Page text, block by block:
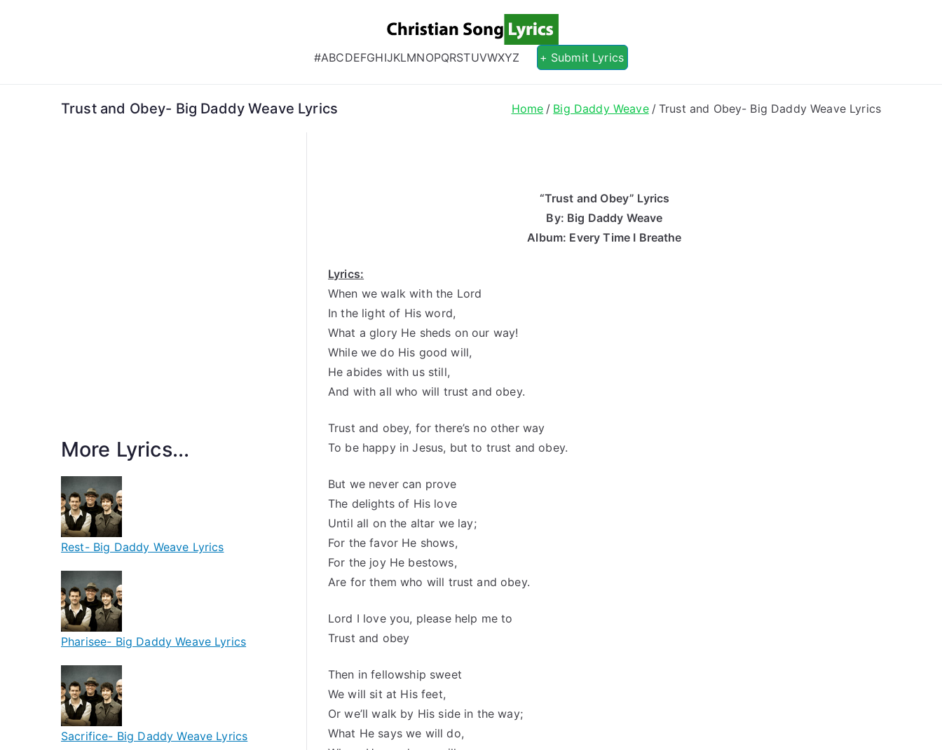
Christian Song Lyrics
Christian Lyrics Online!
#ABCDEFGHIJKLMNOPQRSTUVWXYZ + Submit Lyrics
Trust and Obey- Big Daddy Weave Lyrics Home Big Daddy Weave Trust and Obey- Big Daddy Weave Lyrics
“Trust and Obey” Lyrics
By: Big Daddy Weave
Album: Every Time I Breathe
Lyrics:
When we walk with the Lord
In the light of His word,
What a glory He sheds on our way!
While we do His good will,
He abides with us still,
And with all who will trust and obey.
Trust and obey, for there’s no other way
To be happy in Jesus, but to trust and obey.
But we never can prove
The delights of His love
Until all on the altar we lay;
For the favor He shows,
For the joy He bestows,
Are for them who will trust and obey.
Lord I love you, please help me to
Trust and obey
Then in fellowship sweet
We will sit at His feet,
Or we’ll walk by His side in the way;
What He says we will do,
More Lyrics...
Rest- Big Daddy Weave Lyrics
Pharisee- Big Daddy Weave Lyrics
Sacrifice- Big Daddy Weave Lyrics